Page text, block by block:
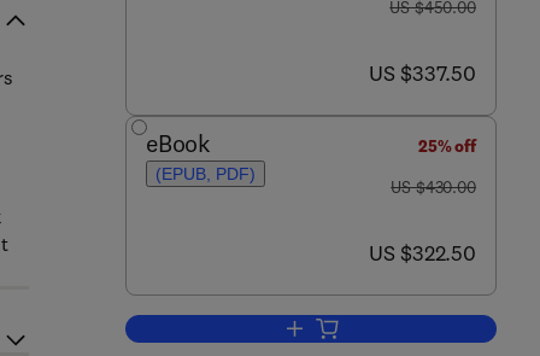
was US $450.00
US $450.00
now US $337.50
US $337.50
eBook
(EPUB, PDF)
25% off
was US $430.00
US $430.00
now US $322.50
US $322.50
Add to cart, Handbook of Farm